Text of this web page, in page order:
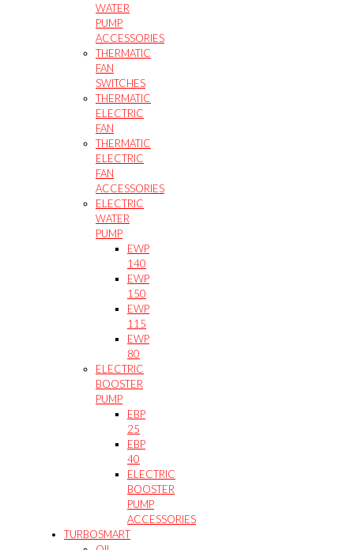
WATER
PUMP
ACCESSORIES
THERMATIC
FAN
SWITCHES
THERMATIC
ELECTRIC
FAN
THERMATIC
ELECTRIC
FAN
ACCESSORIES
ELECTRIC
WATER
PUMP
EWP
140
EWP
150
EWP
115
EWP
80
ELECTRIC
BOOSTER
PUMP
EBP
25
EBP
40
ELECTRIC
BOOSTER
PUMP
ACCESSORIES
TURBOSMART